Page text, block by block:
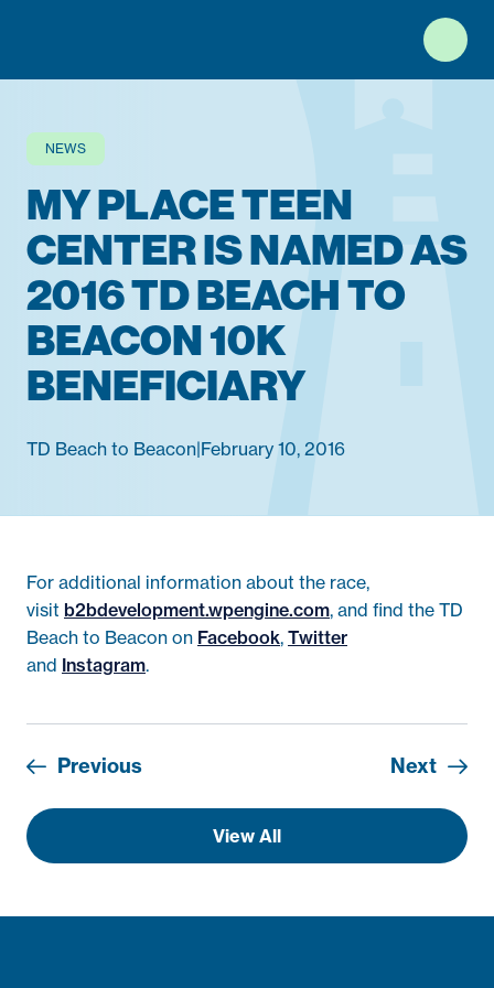
NEWS
MY PLACE TEEN
CENTER IS NAMED AS
2016 TD BEACH TO
BEACON 10K
BENEFICIARY
TD Beach to Beacon|February 10, 2016
For additional information about the race,
visit b2bdevelopment.wpengine.com, and find the TD
Beach to Beacon on Facebook, Twitter
and Instagram.
Previous Next
View All